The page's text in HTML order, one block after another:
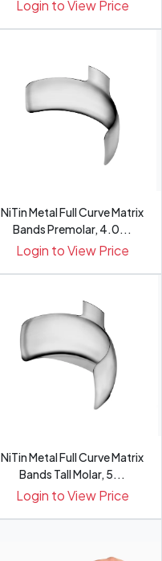
Login to View Price
NiTin Metal Full Curve Matrix
Bands Premolar, 4.0...
Login to View Price
NiTin Metal Full Curve Matrix
Bands Tall Molar, 5...
Login to View Price